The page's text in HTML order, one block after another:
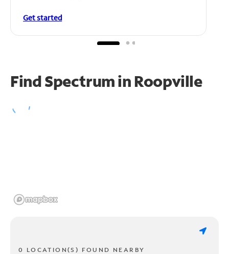
Get started
Find Spectrum in Roopville
0 LOCATION(S) FOUND NEARBY